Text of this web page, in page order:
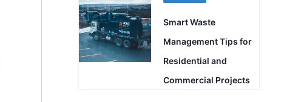
Smart Waste
Management Tips for
Residential and
Commercial Projects